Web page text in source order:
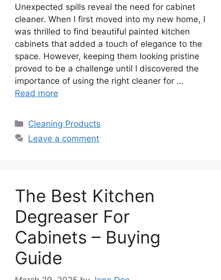
Unexpected spills reveal the need for cabinet
cleaner. When I first moved into my new home, I
was thrilled to find beautiful painted kitchen
cabinets that added a touch of elegance to the
space. However, keeping them looking pristine
proved to be a challenge until I discovered the
importance of using the right cleaner for …
Read more
Categories
Cleaning Products
Leave a comment
The Best Kitchen
Degreaser For
Cabinets – Buying
Guide